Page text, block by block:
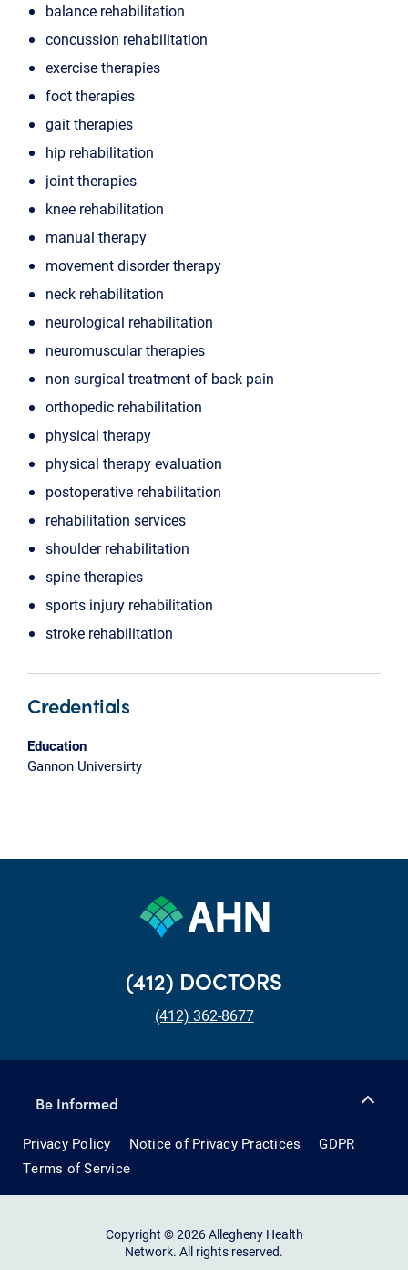
balance rehabilitation
concussion rehabilitation
exercise therapies
foot therapies
gait therapies
hip rehabilitation
joint therapies
knee rehabilitation
manual therapy
movement disorder therapy
neck rehabilitation
neurological rehabilitation
neuromuscular therapies
non surgical treatment of back pain
orthopedic rehabilitation
physical therapy
physical therapy evaluation
postoperative rehabilitation
rehabilitation services
shoulder rehabilitation
spine therapies
sports injury rehabilitation
stroke rehabilitation
Credentials
Education
Gannon Universirty
(412) DOCTORS
(412) 362-8677
Be Informed
Privacy Policy Notice of Privacy Practices
GDPR
Terms of Service
Copyright © 2026 Allegheny Health
Network. All rights reserved.